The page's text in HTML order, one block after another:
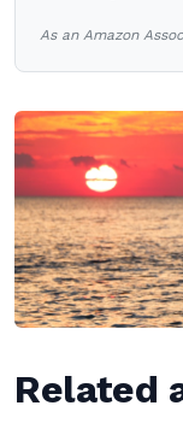
As an Amazon
Related